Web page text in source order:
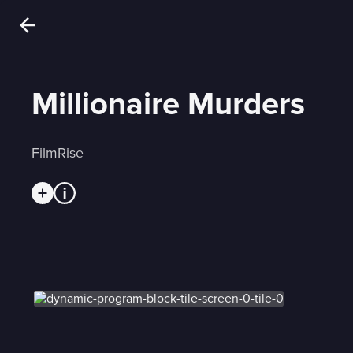
Millionaire Murders
FilmRise